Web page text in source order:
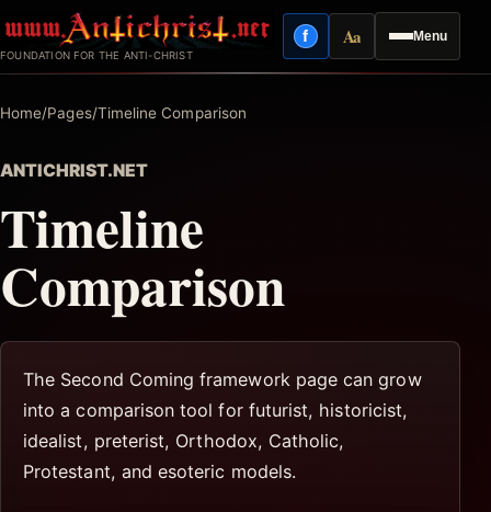
to
content
FOUNDATION FOR THE ANTI-CHRIST
Menu
fFacebook
AaReading mode
Home/Pages/Timeline Comparison
ANTICHRIST.NET
Timeline
Comparison
The Second Coming framework page can grow
into a comparison tool for futurist, historicist,
idealist, preterist, Orthodox, Catholic,
Protestant, and esoteric models.